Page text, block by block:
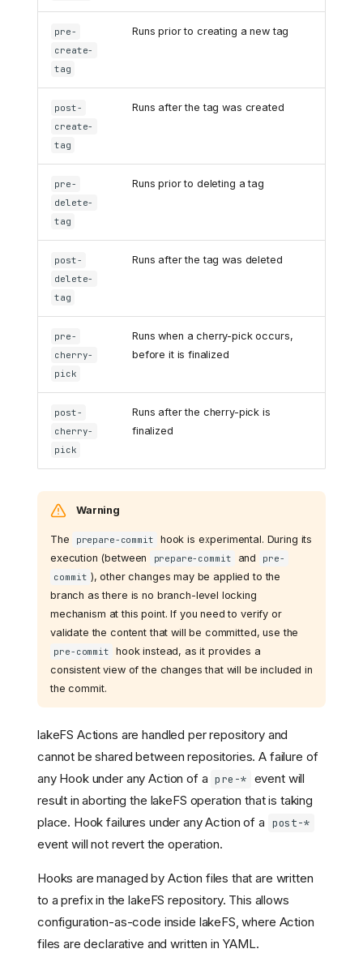
pre-
create-
tag
Runs prior to creating a new tag
post-
create-
tag
Runs after the tag was created
pre-
delete-
tag
Runs prior to deleting a tag
post-
delete-
tag
Runs after the tag was deleted
pre-
cherry-
pick
Runs when a cherry-pick occurs,
before it is finalized
post-
cherry-
pick
Runs after the cherry-pick is
finalized
Warning
The prepare-commit
hook is experimental. During its
execution (between
prepare-commit and
pre-
commit ), other changes may be applied to the
branch as there is no branch-level locking
mechanism at this point. If you need to verify or
validate the content that will be committed, use the
pre-commit
hook instead, as it provides a
consistent view of the changes that will be included in
the commit.
lakeFS Actions are handled per repository and
cannot be shared between repositories. A failure of
any Hook under any Action of a pre-* event will
result in aborting the lakeFS operation that is taking
place. Hook failures under any Action of a post-*
event will not revert the operation.
Hooks are managed by Action files that are written
to a prefix in the lakeFS repository. This allows
configuration-as-code inside lakeFS, where Action
files are declarative and written in YAML.